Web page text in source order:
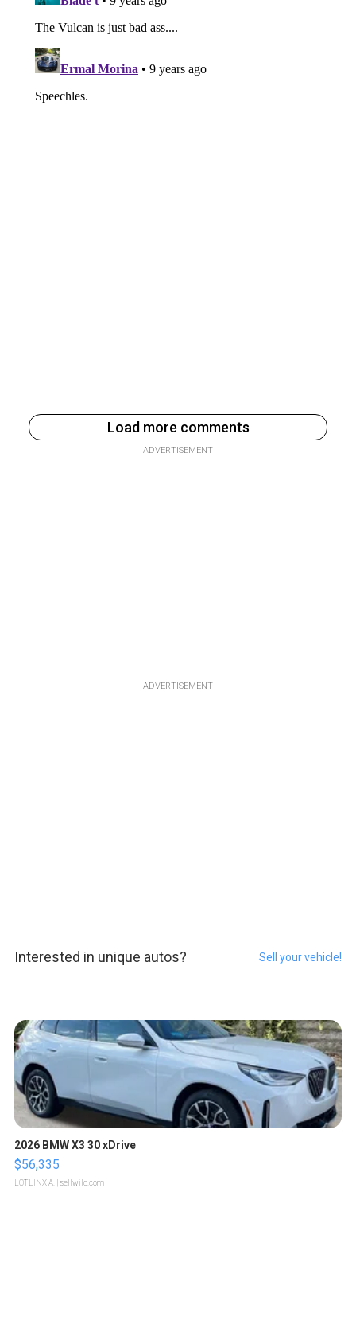
Load more comments
ADVERTISEMENT
ADVERTISEMENT
Interested in unique autos? Sell your vehicle!
2026 BMW X3 30 xDrive
$56,335
LOTLINX A. | sellwild.com